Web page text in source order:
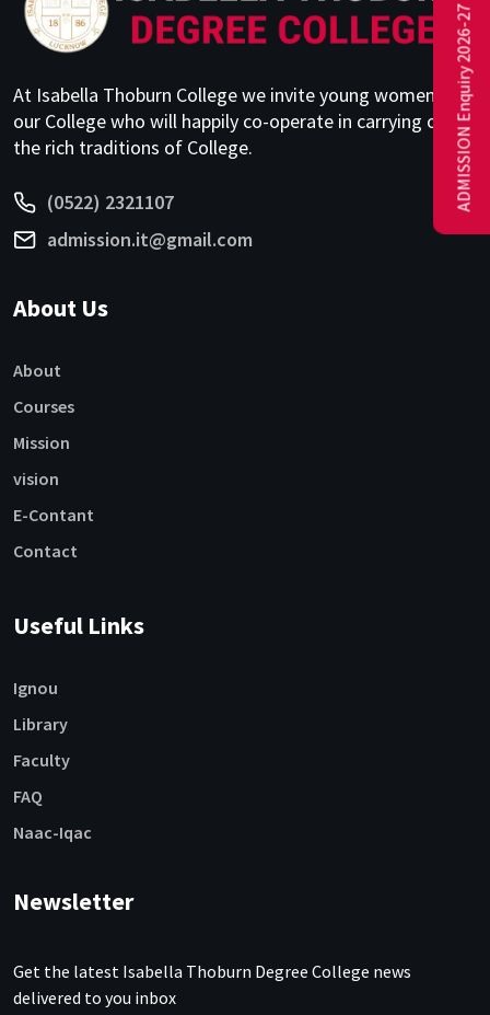
ADMISSION Enquiry 2026-27
At Isabella Thoburn College we invite young women to
our College who will happily co-operate in carrying on
the rich traditions of College.
(0522) 2321107
admission.it@gmail.com
About Us
About
Courses
Mission
vision
E-Contant
Contact
Useful Links
Ignou
Library
Faculty
FAQ
Naac-Iqac
Newsletter
Get the latest Isabella Thoburn Degree College news
delivered to you inbox